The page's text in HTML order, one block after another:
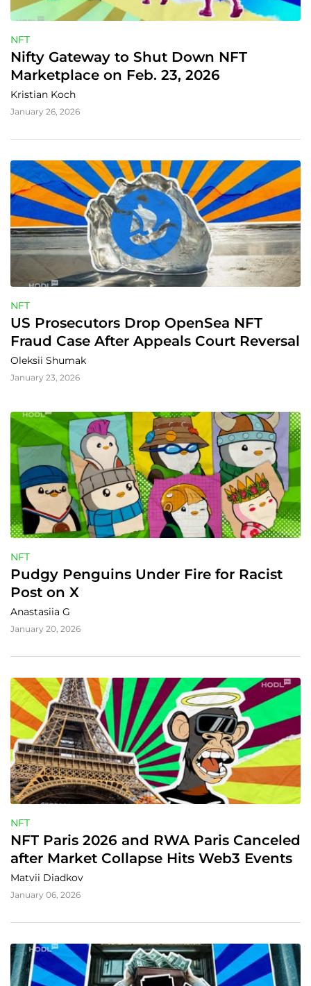
NFT
Nifty Gateway to Shut Down NFT
Marketplace on Feb. 23, 2026
Kristian Koch
January 26, 2026
NFT
US Prosecutors Drop OpenSea NFT
Fraud Case After Appeals Court Reversal
Oleksii Shumak
January 23, 2026
NFT
Pudgy Penguins Under Fire for Racist
Post on X
Anastasiia G
January 20, 2026
NFT
NFT Paris 2026 and RWA Paris Canceled
after Market Collapse Hits Web3 Events
Matvii Diadkov
January 06, 2026